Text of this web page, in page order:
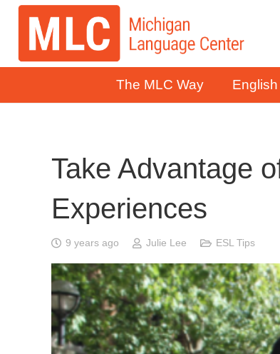
The MLC Way
Take Advantage
Experiences
9 years ago Julie Lee ESL Tips